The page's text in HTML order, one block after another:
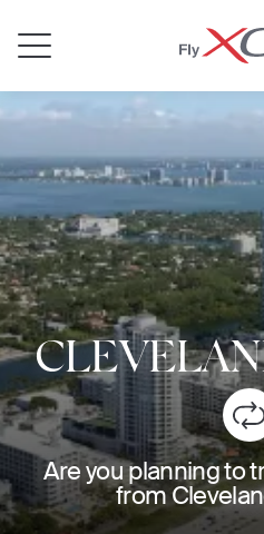
Are you planning to
from